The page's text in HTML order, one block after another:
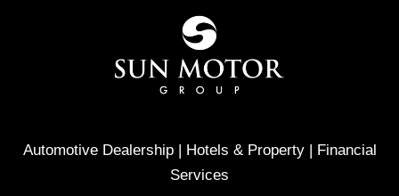
Automotive Dealership | Hotels & Property | Financial
Services